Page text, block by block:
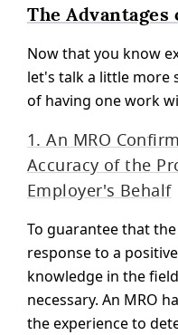
The Advantages
Now that you know
let's talk a little more
of having one work
1. An MRO
Accuracy of the
Employer's Behalf
To guarantee that
response to a
knowledge in the
necessary. An MRO
the experience to